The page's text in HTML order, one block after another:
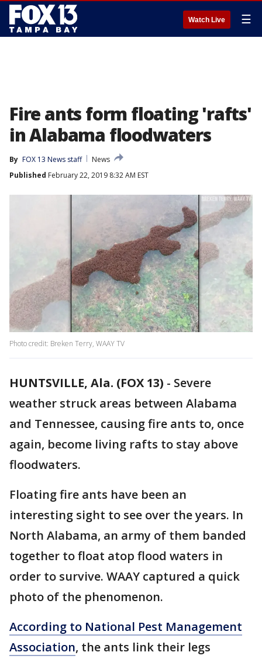
Watch Live ☰
Fire ants form floating 'rafts'
in Alabama floodwaters
By FOX 13 News staff
News
Published February 22, 2019 8:32 AM EST
Photo credit: Breken Terry, WAAY TV
HUNTSVILLE, Ala. (FOX 13) - Severe
weather struck areas between Alabama
and Tennessee, causing fire ants to, once
again, become living rafts to stay above
floodwaters.
Floating fire ants have been an
interesting sight to see over the years. In
North Alabama, an army of them banded
together to float atop flood waters in
order to survive. WAAY captured a quick
photo of the phenomenon.
According to National Pest Management
Association, the ants link their legs